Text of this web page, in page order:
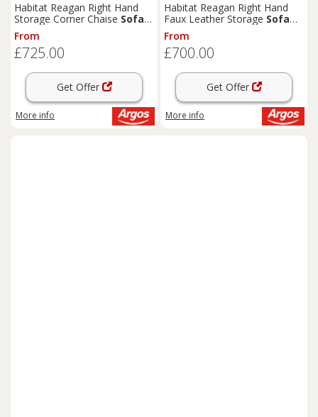
Habitat Reagan Right Hand
Storage Corner Chaise Sofa
Bed - Natural
From
£725.00
Get Offer
More info
Habitat Reagan Right Hand
Faux Leather Storage Sofa
Bed - Black
From
£700.00
Get Offer
More info